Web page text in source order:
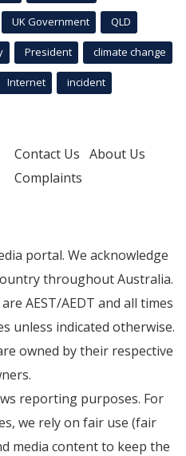
UK Government QLD
President climate change
Internet incident
Contact Us About Us
Complaints
portal. We acknowledge
throughout Australia.
AEST/AEDT and all times
unless indicated otherwise.
owned by their respective
reporting purposes. For
we rely on fair use (fair
media content to keep the